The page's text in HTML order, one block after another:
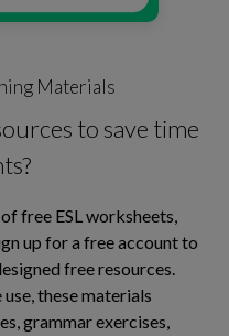
Materials
to save time
free ESL worksheets,
up for a free account to
free resources.
these materials
grammar exercises,